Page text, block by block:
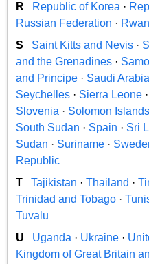
R
Republic of Korea ·
Russian Federation ·
S
Saint Kitts and Nevis ·
and the Grenadines ·
and Principe · Saudi Arabia
Seychelles · Sierra Leone ·
Slovenia · Solomon Islands
South Sudan · Spain · Sri
Sudan · Suriname ·
Republic
T
Tajikistan · Thailand ·
Trinidad and Tobago ·
Tuvalu
U
Uganda · Ukraine ·
Kingdom of Great Britain